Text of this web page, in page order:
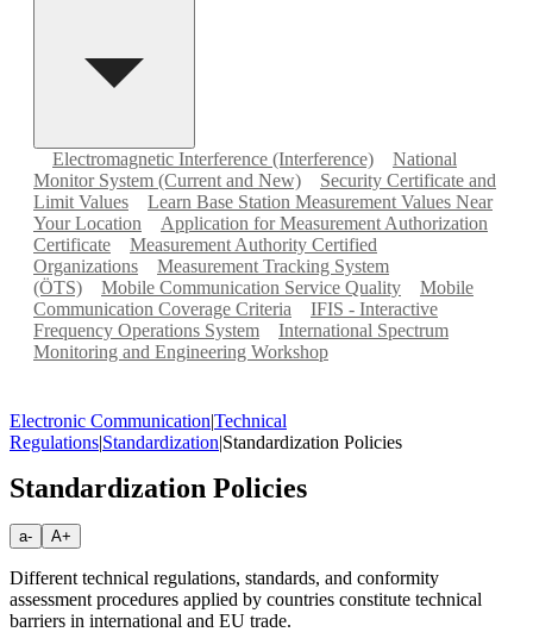
Electromagnetic Interference (Interference)
National
Monitor System (Current and New)
Security Certificate and
Limit Values
Learn Base Station Measurement Values Near
Your Location
Application for Measurement Authorization
Certificate
Measurement Authority Certified
Organizations
Measurement Tracking System
(ÖTS)
Mobile Communication Service Quality
Mobile
Communication Coverage Criteria
IFIS - Interactive
Frequency Operations System
International Spectrum
Monitoring and Engineering Workshop
Electronic Communication|Technical
Regulations|Standardization|Standardization Policies
Standardization Policies
a- A+
Different technical regulations, standards, and conformity
assessment procedures applied by countries constitute technical
barriers in international and EU trade.